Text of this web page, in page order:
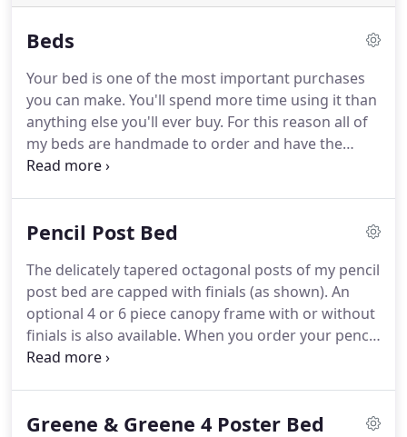
Beds
Your bed is one of the most important purchases
you can make. You'll spend more time using it than
anything else you'll ever buy. For this reason all of
my beds are handmade to order and have the
following features that ensure they will last for a
Pencil Post Bed
The delicately tapered octagonal posts of my pencil
post bed are capped with finials (as shown). An
optional 4 or 6 piece canopy frame with or without
finials is also available. When you order your pencil
post bed we'll ask for the thickness of your
Greene & Greene 4 Poster Bed